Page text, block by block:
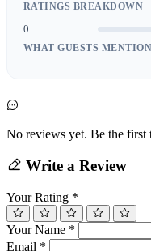
RATINGS BREAKDOWN
0
WHAT GUESTS MENTION
No reviews yet. Be the first
Write a Review
Your Rating *
Your Name *
Email *